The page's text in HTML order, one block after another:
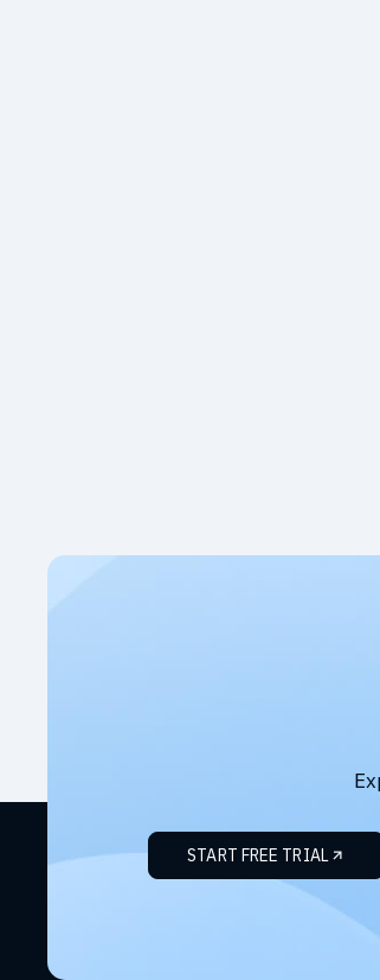
START FREE TRIAL